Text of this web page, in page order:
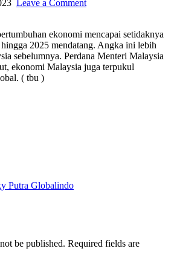
Leave a Comment
Anwar
Ibrahim
ekonomi mencapai setidaknya
hingga 2025 mendatang. Angka ini lebih
sebelumnya. Perdana Menteri Malaysia
ekonomi Malaysia juga terpukul
( tbu )
Putra Globalindo
be published. Required fields are